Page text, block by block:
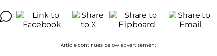
Article continues below advertisement